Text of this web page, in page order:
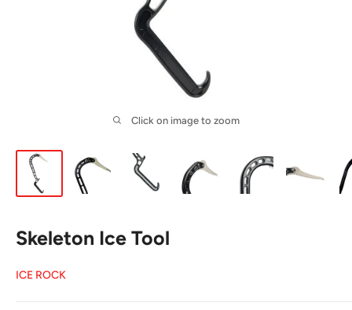
Click on image to zoom
Skeleton Ice Tool
ICE ROCK